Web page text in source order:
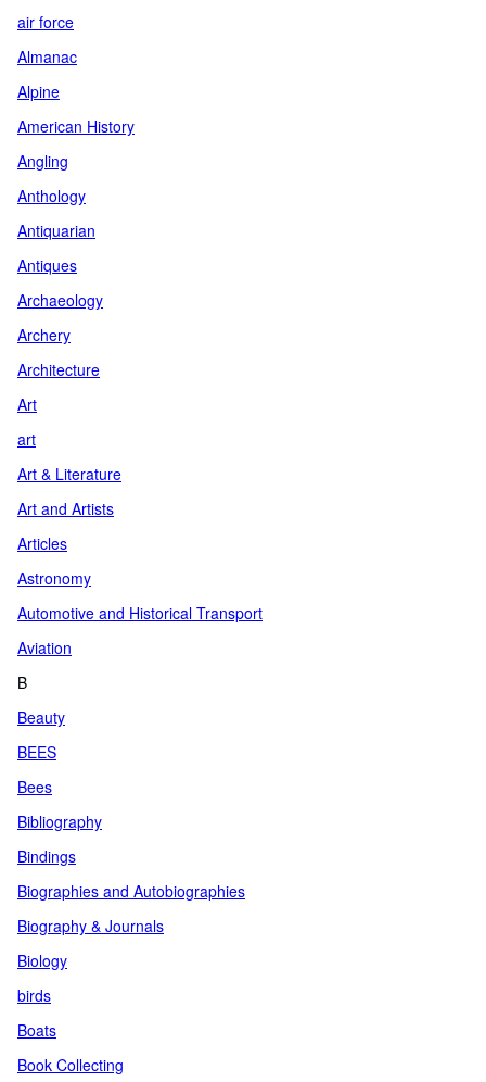
air force
Almanac
Alpine
American History
Angling
Anthology
Antiquarian
Antiques
Archaeology
Archery
Architecture
Art
art
Art & Literature
Art and Artists
Articles
Astronomy
Automotive and Historical Transport
Aviation
B
Beauty
BEES
Bees
Bibliography
Bindings
Biographies and Autobiographies
Biography & Journals
Biology
birds
Boats
Book Collecting